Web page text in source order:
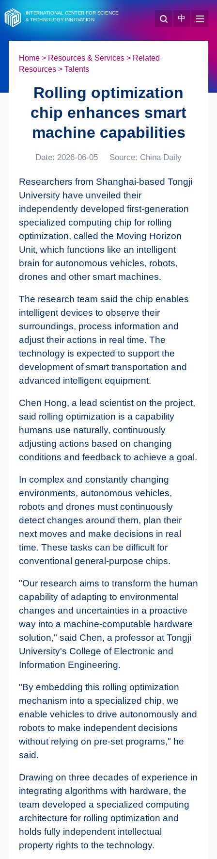
INTERNATIONAL CENTER FOR SCIENCE
& TECHNOLOGY INNOVATION 中
Home> Resources & Services> Related
Resources> Talents
Rolling optimization
chip enhances smart
machine capabilities
Date: 2026-06-05 Source: China Daily
Researchers from Shanghai-based Tongji
University have unveiled their
independently developed first-generation
specialized computing chip for rolling
optimization, called the Moving Horizon
Unit, which functions like an intelligent
brain for autonomous vehicles, robots,
drones and other smart machines.
The research team said the chip enables
intelligent devices to observe their
surroundings, process information and
adjust their actions in real time. The
technology is expected to support the
development of smart transportation and
advanced intelligent equipment.
Chen Hong, a lead scientist on the project,
said rolling optimization is a capability
humans use naturally, continuously
adjusting actions based on changing
conditions and feedback to achieve a goal.
In complex and constantly changing
environments, autonomous vehicles,
robots and drones must continuously
detect changes around them, plan their
next moves and make decisions in real
time. These tasks can be difficult for
conventional general-purpose chips.
"Our research aims to transform the human
capability of adapting to environmental
changes and uncertainties in a proactive
way into a machine-computable hardware
solution," said Chen, a professor at Tongji
University's College of Electronic and
Information Engineering.
"By embedding this rolling optimization
mechanism into a specialized chip, we
enable vehicles to drive autonomously and
robots to make independent decisions
without relying on pre-set programs," he
said.
Drawing on three decades of experience in
integrating algorithms with hardware, the
team developed a specialized computing
architecture for rolling optimization and
holds fully independent intellectual
property rights to the technology.